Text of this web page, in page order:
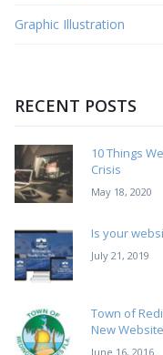
Graphic Illustration
RECENT POSTS
10 Things
Crisis
May 18, 2020
Is your
July 21, 2019
Town of
New Website
June 16, 2016